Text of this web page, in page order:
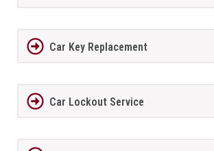
Car Key Replacement
Car Lockout Service